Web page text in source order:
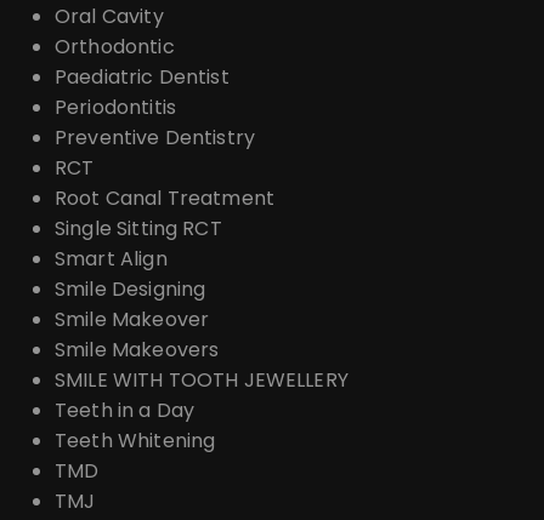
Oral Cavity
Orthodontic
Paediatric Dentist
Periodontitis
Preventive Dentistry
RCT
Root Canal Treatment
Single Sitting RCT
Smart Align
Smile Designing
Smile Makeover
Smile Makeovers
SMILE WITH TOOTH JEWELLERY
Teeth in a Day
Teeth Whitening
TMD
TMJ